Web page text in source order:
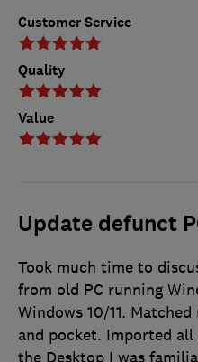
Customer Service
Quality
Value
Update defunct
Took much time to
from old PC running
Windows 10/11.
and pocket. Imported
the Desktop I was